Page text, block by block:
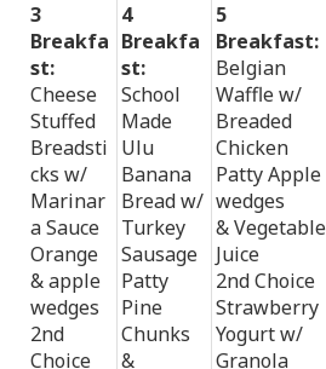
3
Breakfa
st:
Cheese
Stuffed
Breadsti
cks w/
Marinar
a Sauce
Orange
& apple
wedges
2nd
Choice
4
Breakfa
st:
School
Made
Ulu
Banana
Bread w/
Turkey
Sausage
Patty
Pine
Chunks
&
5
Breakfast:
Belgian
Waffle w/
Breaded
Chicken
Patty Apple
wedges
& Vegetable
Juice
2nd Choice
Strawberry
Yogurt w/
Granola